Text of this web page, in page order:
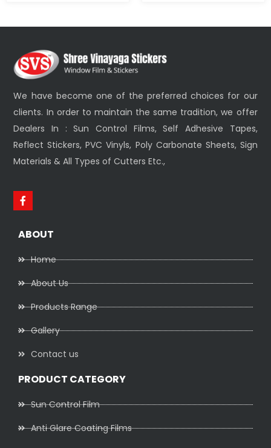
We have become one of the preferred choices for our
clients. In order to maintain the same tradition, we offer
Dealers In : Sun Control Films, Self Adhesive Tapes,
Reflect Stickers, PVC Vinyls, Poly Carbonate Sheets, Sign
Materials & All Types of Cutters Etc.,
ABOUT
Home
About Us
Products Range
Gallery
Contact us
PRODUCT CATEGORY
Sun Control Film
Anti Glare Coating Films